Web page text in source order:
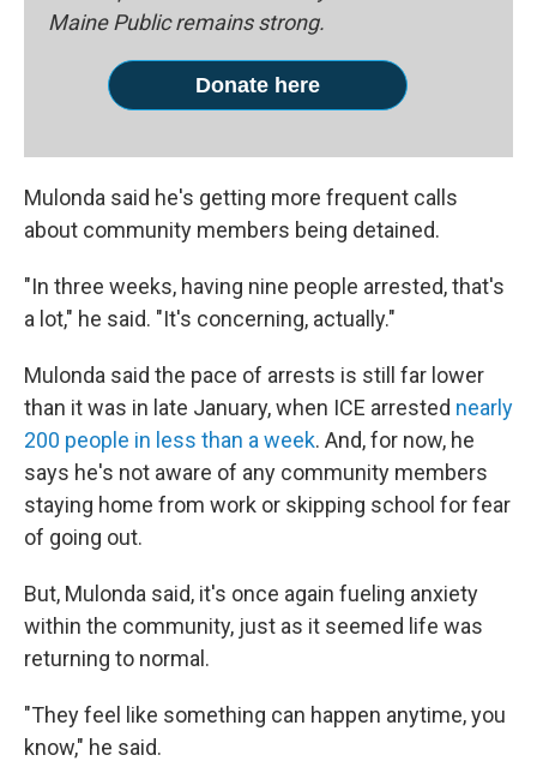
Maine Public remains strong.
Donate here
Mulonda said he's getting more frequent calls
about community members being detained.
"In three weeks, having nine people arrested, that's
a lot," he said. "It's concerning, actually."
Mulonda said the pace of arrests is still far lower
than it was in late January, when ICE arrested nearly
200 people in less than a week. And, for now, he
says he's not aware of any community members
staying home from work or skipping school for fear
of going out.
But, Mulonda said, it's once again fueling anxiety
within the community, just as it seemed life was
returning to normal.
"They feel like something can happen anytime, you
know," he said.